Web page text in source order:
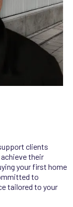
clients
their
your first home
to
tailored to your